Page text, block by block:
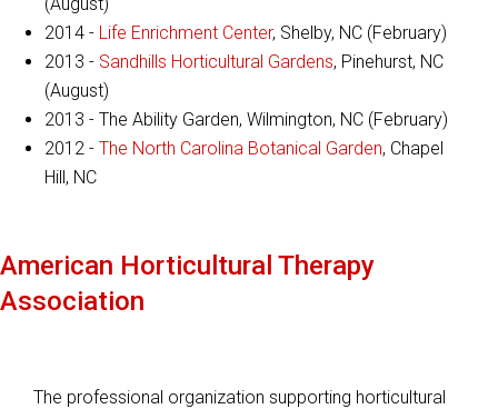
2014 - Life Enrichment Center, Shelby, NC (February)
2013 - Sandhills Horticultural Gardens, Pinehurst, NC
(August)
2013 - The Ability Garden, Wilmington, NC (February)
2012 - The North Carolina Botanical Garden, Chapel
Hill, NC
American Horticultural Therapy
Association
The professional organization supporting horticultural